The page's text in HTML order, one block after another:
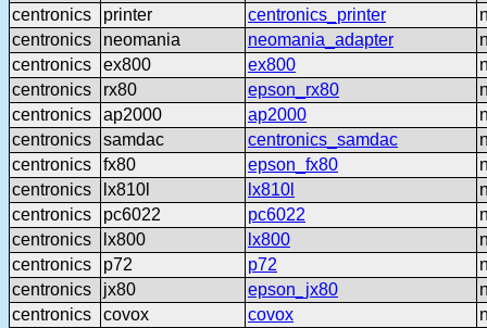
centronics
printer centronics_printer
centronics
neomania neomania_adapter
centronics
ex800 ex800
centronics
rx80 epson_rx80
centronics
ap2000 ap2000
centronics
samdac centronics_samdac
centronics
fx80 epson_fx80
centronics
lx810l lx810l
centronics
pc6022 pc6022
centronics
lx800 lx800
centronics
p72 p72
centronics
jx80 epson_jx80
centronics
covox covox